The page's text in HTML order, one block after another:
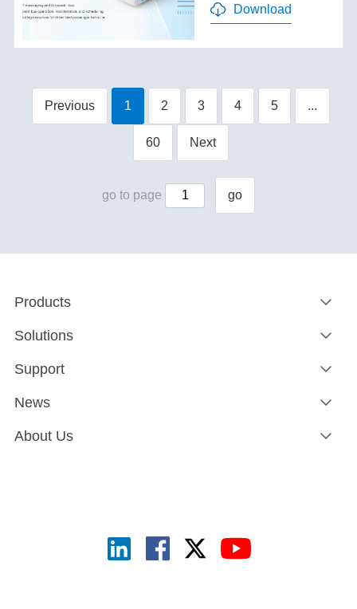
Download
Previous 1 2 3 4 5 ...
60 Next
go to page go
Products
Solutions
Support
News
About Us